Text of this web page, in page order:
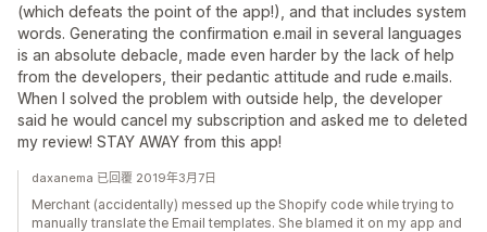
(which defeats the point of the app!), and that includes system
words. Generating the confirmation e.mail in several languages
is an absolute debacle, made even harder by the lack of help
from the developers, their pedantic attitude and rude e.mails.
When I solved the problem with outside help, the developer
said he would cancel my subscription and asked me to deleted
my review! STAY AWAY from this app!
daxanema 已回覆 2019年3月7日
Merchant (accidentally) messed up the Shopify code while trying to
manually translate the Email templates. She blamed it on my app and